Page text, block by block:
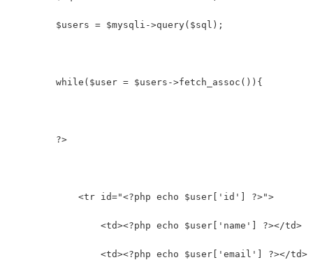
        $users = $mysqli->query($sql);
        while($user = $users->fetch_assoc()){
        ?>
            <tr id="<?php echo $user['id'] ?>">
                <td><?php echo $user['name'] ?></td>
                <td><?php echo $user['email'] ?></td>